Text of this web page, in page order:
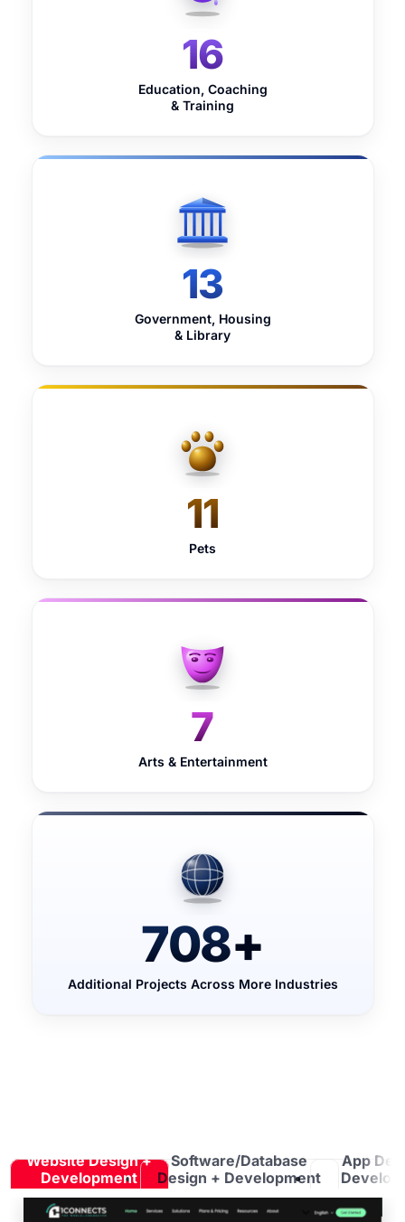
16
Education, Coaching
& Training
13
Government, Housing
& Library
11
Pets
7
Arts & Entertainment
708+
Additional Projects Across More Industries
Website Design +
Development
Software/Database
Design + Development
App